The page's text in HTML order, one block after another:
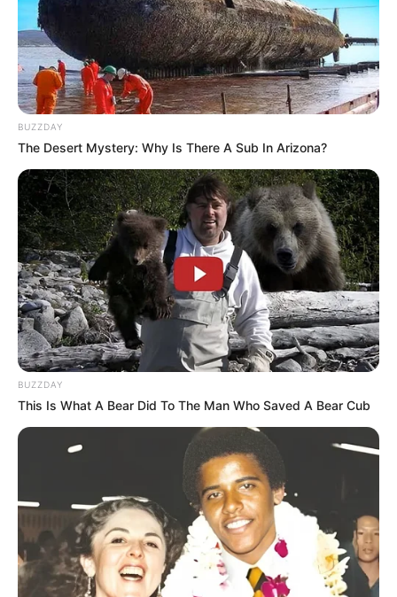
BUZZDAY
The Desert Mystery: Why Is There A Sub In Arizona?
BUZZDAY
This Is What A Bear Did To The Man Who Saved A Bear Cub